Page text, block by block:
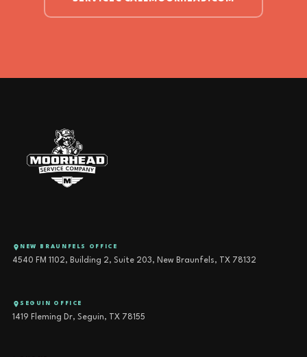
NEW BRAUNFELS OFFICE
4540 FM 1102, Building 2, Suite 203, New Braunfels, TX 78132
SEGUIN OFFICE
1419 Fleming Dr, Seguin, TX 78155